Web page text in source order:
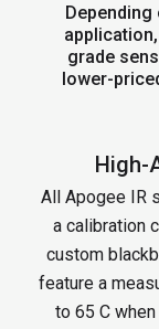
grade
lower-
High-
All Apogee IR
a calibration
custom
feature a
to 65 C